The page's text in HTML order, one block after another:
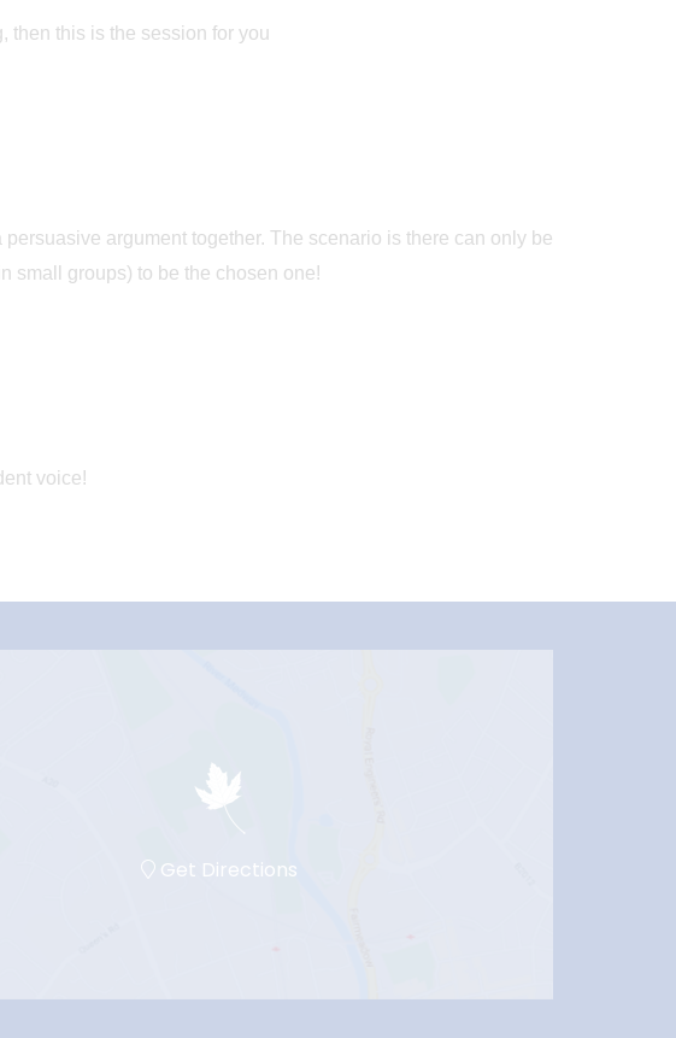
then this is the session for you
argument together. The scenario is there can only be
small groups) to be the chosen one!
voice!
Get Directions